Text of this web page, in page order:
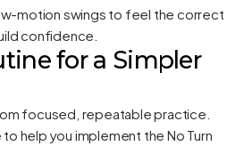
motion swings to feel the correct
confidence.
for a Simpler
focused, repeatable practice.
to help you implement the No Turn